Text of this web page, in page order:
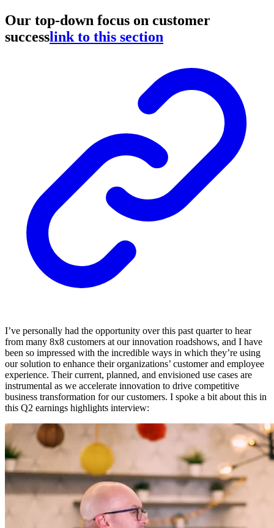
Our top-down focus on customer
successlink to this section
I’ve personally had the opportunity over this past quarter to hear
from many 8x8 customers at our innovation roadshows, and I have
been so impressed with the incredible ways in which they’re using
our solution to enhance their organizations’ customer and employee
experience. Their current, planned, and envisioned use cases are
instrumental as we accelerate innovation to drive competitive
business transformation for our customers. I spoke a bit about this in
this Q2 earnings highlights interview: